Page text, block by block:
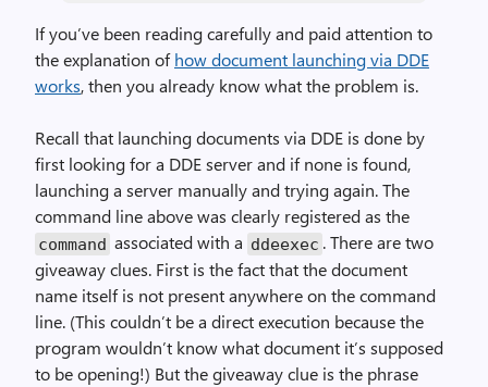
If you’ve been reading carefully and paid attention to
the explanation ofhow document launching via DDE
works, then you already know what the problem is.
Recall that launching documents via DDE is done by
first looking for a DDE server and if none is found,
launching a server manually and trying again. The
command line above was clearly registered as the
command associated with a ddeexec . There are two
giveaway clues. First is the fact that the document
name itself is not present anywhere on the command
line. (This couldn’t be a direct execution because the
program wouldn’t know what document it’s supposed
to be opening!) But the giveaway clue is the phrase